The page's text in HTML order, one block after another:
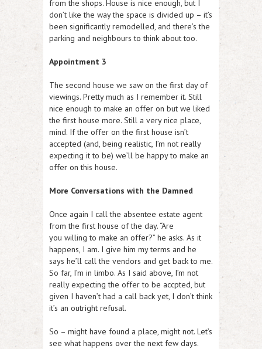
from the shops. House is nice enough, but I
don’t like the way the space is divided up – it’s
been significantly remodelled, and there’s the
parking and neighbours to think about too.
Appointment 3
The second house we saw on the first day of
viewings. Pretty much as I remember it. Still
nice enough to make an offer on but we liked
the first house more. Still a very nice place,
mind. If the offer on the first house isn’t
accepted (and, being realistic, I’m not really
expecting it to be) we’ll be happy to make an
offer on this house.
More Conversations with the Damned
Once again I call the absentee estate agent
from the first house of the day. “Are
you willing to make an offer?” he asks. As it
happens, I am. I give him my terms and he
says he’ll call the vendors and get back to me.
So far, I’m in limbo. As I said above, I’m not
really expecting the offer to be accpted, but
given I haven’t had a call back yet, I don’t think
it’s an outright refusal.
So – might have found a place, might not. Let’s
see what happens over the next few days.